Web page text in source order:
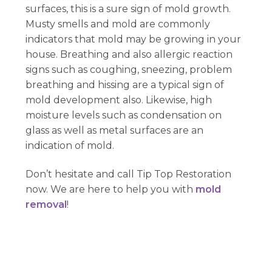
surfaces, this is a sure sign of mold growth.
Musty smells and mold are commonly
indicators that mold may be growing in your
house. Breathing and also allergic reaction
signs such as coughing, sneezing, problem
breathing and hissing are a typical sign of
mold development also. Likewise, high
moisture levels such as condensation on
glass as well as metal surfaces are an
indication of mold.
Don’t hesitate and call Tip Top Restoration
now. We are here to help you with mold
removal!